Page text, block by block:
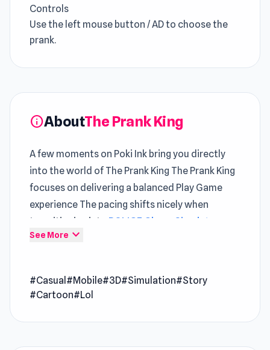
Controls
Use the left mouse button / AD to choose the
prank.
infoAboutThe Prank King
A few moments on Poki Ink bring you directly
into the world of The Prank King The Prank King
focuses on delivering a balanced Play Game
experience The pacing shifts nicely when
transitioning into POLICE Chase Simulator
continuing with
The Prank King is a laugh-out-loud casual game
where you step into the shoes of prankster
See More expand_more
#Casual #Mobile#3D#Simulation#Story
#Cartoon#Lol